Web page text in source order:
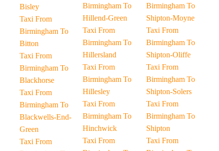
Bisley
Taxi From
Birmingham To
Bitton
Taxi From
Birmingham To
Blackhorse
Taxi From
Birmingham To
Blackwells-End-
Green
Taxi From
Birmingham To
Hillend-Green
Taxi From
Birmingham To
Hillersland
Taxi From
Birmingham To
Hillesley
Taxi From
Birmingham To
Hinchwick
Taxi From
Birmingham To
Shipton-Moyne
Taxi From
Birmingham To
Shipton-Oliffe
Taxi From
Birmingham To
Shipton-Solers
Taxi From
Birmingham To
Shipton
Taxi From